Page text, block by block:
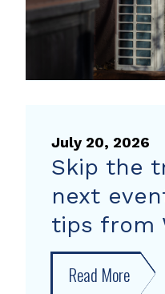
July 20, 2026
Skip the
next
tips from
Read More about